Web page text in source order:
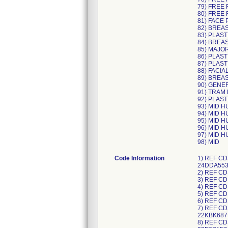
79) FREE
80) FREE
81) FACE
82)
83)
84)
85)
86)
87)
88)
89)
90)
91) TRAM
92)
93) MID
94) MID
95) MID
96) MID
97) MID
98) MID
Code Information 1) REF CDS983478L, UDI/DI 10195327497286 (each) 40195327497287 (case), Lot Numbers: 23JDA999, 23KDB756, 24ADA957, 24DDA553; 2) REF CDS983478M, UDI/DI 10198459000065 (each) 40198459000066 (case), Lot Numbers: 24EDB504; 3) REF CDS983493M, UDI/DI 10195327497415 (each) 40195327497416 (case), Lot Numbers: 23LDA144, 24ADA328; 4) REF CDS983496L, UDI/DI 10195327497408 (each) 40195327497409 (case), Lot Numbers: 23KDC085, 24ADB601; 5) REF CDS983496M, UDI/DI 10198459000201 (each) 40198459000202 (case), Lot Numbers: 24EDA817; 6) REF CDS983498N, UDI/DI 10198459000188 (each) 40198459000189 (case), Lot Numbers: 24EDA816; 7) REF CDS983639J, UDI/DI 10195327228149 (each) 40195327228140 (case), Lot Numbers: 22IBF012, 22IBF004, 22LBE960, 22KBK687; 8) REF CDS983639K, UDI/DI